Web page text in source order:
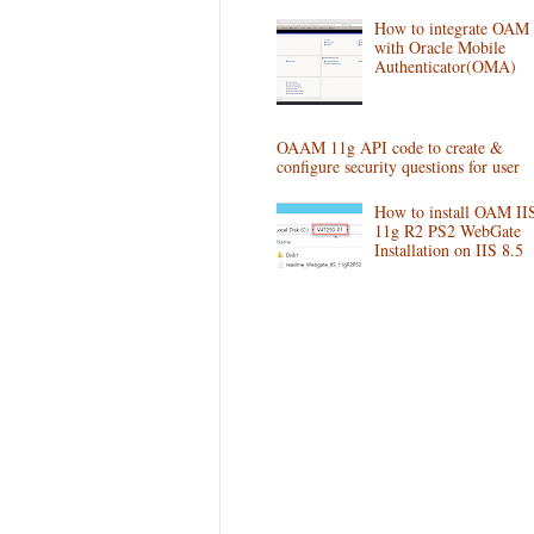
How to integrate OAM
with Oracle Mobile
Authenticator(OMA)
OAAM 11g API code to create &
configure security questions for user
How to install OAM
11g R2 PS2 WebGate
Installation on IIS 8.5